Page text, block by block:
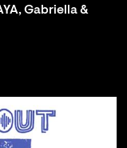
Gabriella &